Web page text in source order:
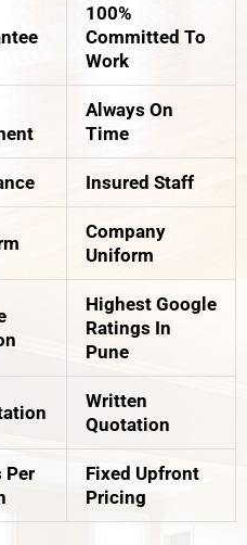
100%
Committed To
Work
Always On
Time
Insured Staff
Company
Uniform
Highest Google
Ratings In
Pune
Written
Quotation
Per
Fixed Upfront
Pricing